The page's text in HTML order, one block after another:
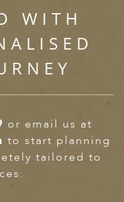
WITH
or email us at
to start planning
tailored to